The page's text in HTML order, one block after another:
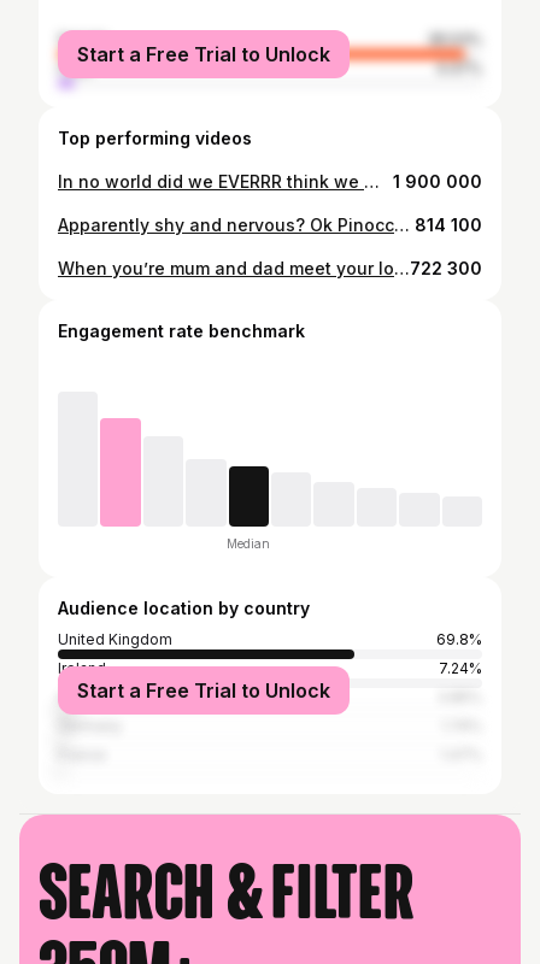
female
95.53%
male
4.47%
Start a Free Trial to Unlock
Top performing videos
In no world did we EVERRR think we would be lucky enough to get to do this again let alone naturally too 🥹🤍 feeling incredibly lucky and blessed to get to experience this again and give my baby boy a sibling! Life has been good to us 👶🏼🍼 #pregnancy #pregnancytiktok #pregnancytest #fyp #fypppppppppppppp @Clearblue UK 1 900 000
Apparently shy and nervous? Ok Pinocchio 🥴🤣 #weddingdance #dancemoves ##scottishtiktok #scottishpatter #fyp 814 100
When you’re mum and dad meet your long awaited baby… their first granchild and grand son. A feeling like no other and a memory i’ll treasure forever 👶🏼✨🫧 #grandparents #grandparentsoftiktok #granny #papa #grandson #fyp #baby #babylove722 300
Engagement rate benchmark
Median
Audience location by country
United Kingdom
69.8%
Ireland
7.24%
Australia
Start a Free Trial to Unlock
Search & filter